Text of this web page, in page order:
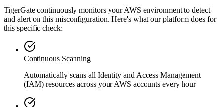
TigerGate continuously monitors your AWS environment to detect
and alert on this misconfiguration. Here's what our platform does for
this specific check:
Continuous Scanning
Automatically scans all Identity and Access Management
(IAM) resources across your AWS accounts every hour